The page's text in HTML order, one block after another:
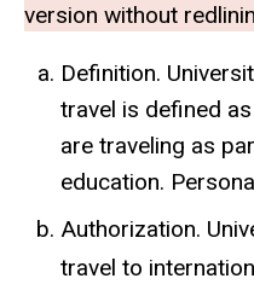
version without
Definition.
travel is defined
are traveling as
education.
Authorization.
travel to